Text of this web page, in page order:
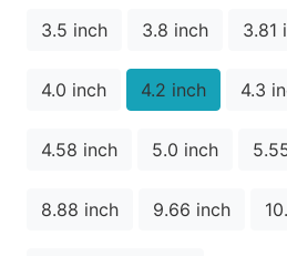
3.5 inch 3.8 inch 3.81
4.0 inch 4.2 inch 4.3
4.58 inch 5.0 inch
8.88 inch 9.66 inch